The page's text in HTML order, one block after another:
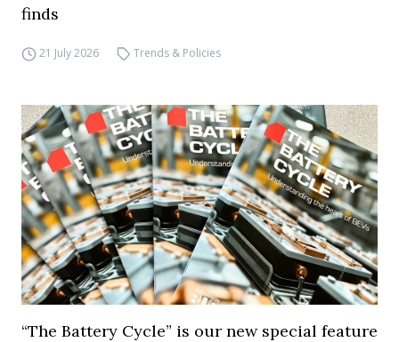
finds
21 July 2026 Trends & Policies
“The Battery Cycle” is our new special feature